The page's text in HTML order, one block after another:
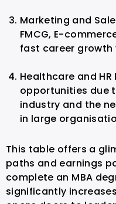
Marketing and
FMCG, E-
fast career
Healthcare and
opportunities due
industry and the
in large
This table offers a
paths and earnings
complete an MBA
significantly